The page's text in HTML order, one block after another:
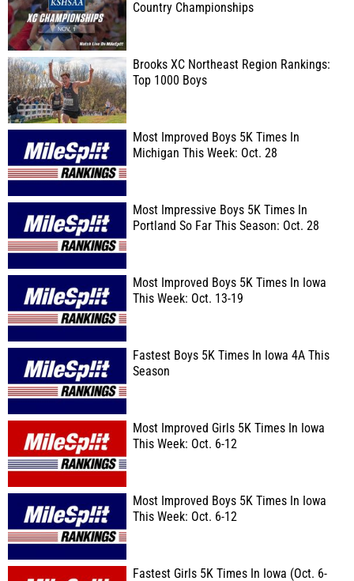
Country Championships
Brooks XC Northeast Region Rankings:
Top 1000 Boys
Most Improved Boys 5K Times In
Michigan This Week: Oct. 28
Most Impressive Boys 5K Times In
Portland So Far This Season: Oct. 28
Most Improved Boys 5K Times In Iowa
This Week: Oct. 13-19
Fastest Boys 5K Times In Iowa 4A This
Season
Most Improved Girls 5K Times In Iowa
This Week: Oct. 6-12
Most Improved Boys 5K Times In Iowa
This Week: Oct. 6-12
Fastest Girls 5K Times In Iowa (Oct. 6-